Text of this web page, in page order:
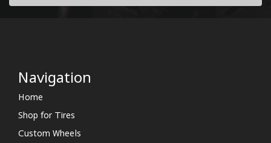
Navigation
Home
Shop for Tires
Custom Wheels